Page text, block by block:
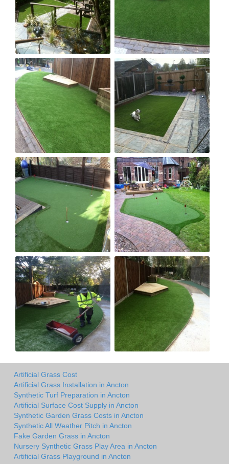
Artificial Grass Cost
Artificial Grass Installation in Ancton
Synthetic Turf Preparation in Ancton
Artificial Surface Cost Supply in Ancton
Synthetic Garden Grass Costs in Ancton
Synthetic All Weather Pitch in Ancton
Fake Garden Grass in Ancton
Nursery Synthetic Grass Play Area in Ancton
Artificial Grass Playground in Ancton